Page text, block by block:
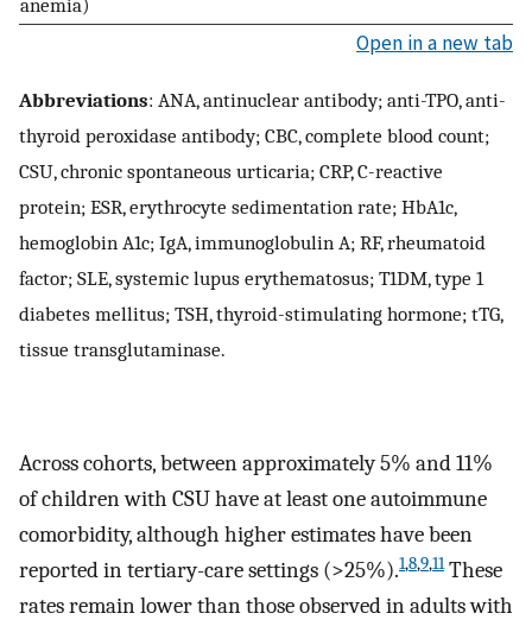
anemia)
Open in a new tab
Abbreviations: ANA, antinuclear antibody; anti-TPO, anti-
thyroid peroxidase antibody; CBC, complete blood count;
CSU, chronic spontaneous urticaria; CRP, C-reactive
protein; ESR, erythrocyte sedimentation rate; HbA1c,
hemoglobin A1c; IgA, immunoglobulin A; RF, rheumatoid
factor; SLE, systemic lupus erythematosus; T1DM, type 1
diabetes mellitus; TSH, thyroid-stimulating hormone; tTG,
tissue transglutaminase.
Across cohorts, between approximately 5% and 11%
of children with CSU have at least one autoimmune
comorbidity, although higher estimates have been
reported in tertiary-care settings (>25%).1,8,9,11These
rates remain lower than those observed in adults with